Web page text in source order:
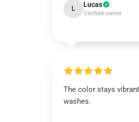
L Lucas
Verified owner
The color stays
washes.